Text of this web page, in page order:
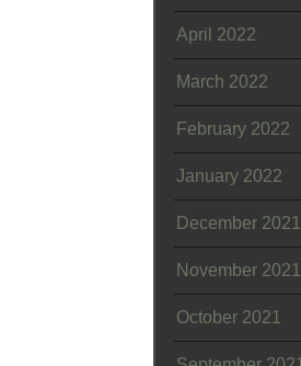
April 2022
March 2022
February 2022
January 2022
December 2021
November 2021
October 2021